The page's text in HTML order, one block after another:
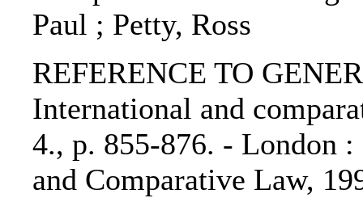
Paul ; Petty, Ross
REFERENCE TO
International and
4., p. 855-876. - London
and Comparative Law,